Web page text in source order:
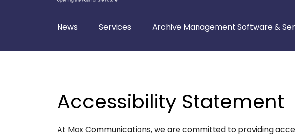
News Services Archive Management Software &
Accessibility Statement
At Max Communications, we are committed to providing